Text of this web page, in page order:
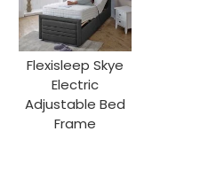
Flexisleep Skye
Electric
Adjustable Bed
Frame